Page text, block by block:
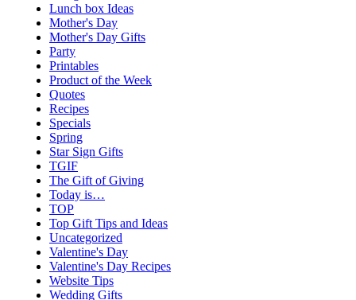
Lunch box Ideas
Mother's Day
Mother's Day Gifts
Party
Printables
Product of the Week
Quotes
Recipes
Specials
Spring
Star Sign Gifts
TGIF
The Gift of Giving
Today is…
TOP
Top Gift Tips and Ideas
Uncategorized
Valentine's Day
Valentine's Day Recipes
Website Tips
Wedding Gifts